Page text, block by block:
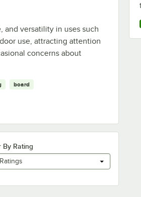
and versatility in uses such
use, attracting attention
concerns about
board
By Rating